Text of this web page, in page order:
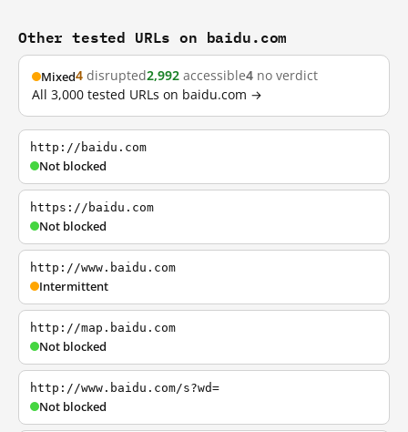
Other tested URLs on baidu.com
Mixed4 disrupted2,992 accessible4 no verdict
All 3,000 tested URLs on baidu.com →
http://baidu.com
Not blocked
https://baidu.com
Not blocked
http://www.baidu.com
Intermittent
http://map.baidu.com
Not blocked
http://www.baidu.com/s?wd=
Not blocked